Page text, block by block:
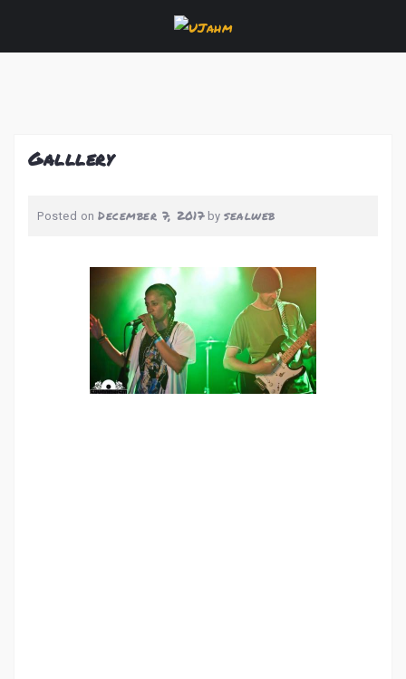
content
Galllery
Posted on December 7, 2017by sealweb